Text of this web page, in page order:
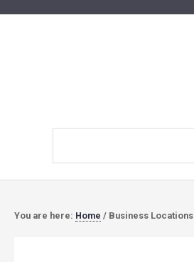
You are here: Home / Business Locations